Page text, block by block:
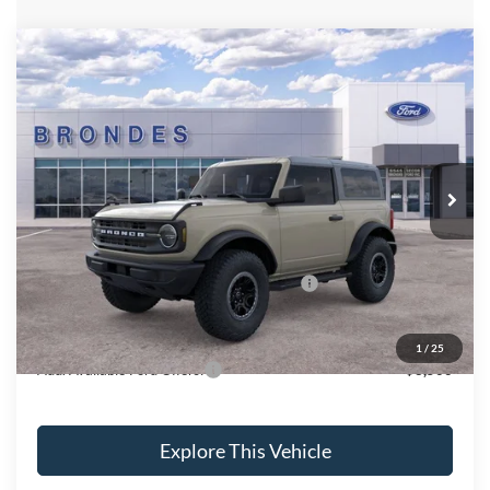
1 / 25
2025Ford Bronco
Price Drop
VIN:1FMDE6AH7SLB44264
In Stock Ext. Int.
$48,861
BRONDES FINAL PRICE
Less
MSRP
$53,530
Brondes Price:
$52,463
Documentation Fee:
+$398
Model Year Closeout Bonus Cash - Bronco
-$4,000
Brondes Final Price:
$48,861
Add. Available Ford Offers: $3,500
Explore This Vehicle
Compare Vehicle